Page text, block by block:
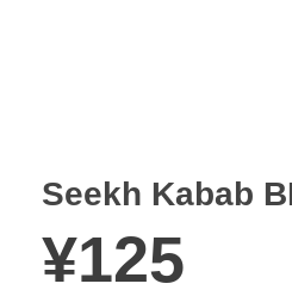
Seekh Kabab
¥125